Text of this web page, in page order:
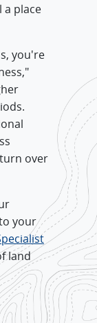
a place
you're
over
your
land